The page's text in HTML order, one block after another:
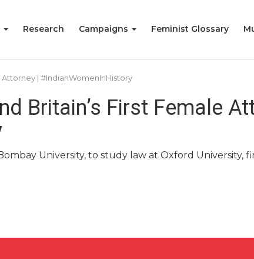
Research Campaigns Feminist Glossary
Attorney | #IndianWomenInHistory
Britain’s First Female
University, to study law at Oxford University,